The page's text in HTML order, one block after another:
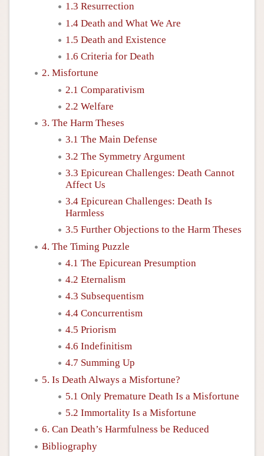
1.3 Resurrection
1.4 Death and What We Are
1.5 Death and Existence
1.6 Criteria for Death
2. Misfortune
2.1 Comparativism
2.2 Welfare
3. The Harm Theses
3.1 The Main Defense
3.2 The Symmetry Argument
3.3 Epicurean Challenges: Death Cannot
Affect Us
3.4 Epicurean Challenges: Death Is
Harmless
3.5 Further Objections to the Harm Theses
4. The Timing Puzzle
4.1 The Epicurean Presumption
4.2 Eternalism
4.3 Subsequentism
4.4 Concurrentism
4.5 Priorism
4.6 Indefinitism
4.7 Summing Up
5. Is Death Always a Misfortune?
5.1 Only Premature Death Is a Misfortune
5.2 Immortality Is a Misfortune
6. Can Death’s Harmfulness be Reduced
Bibliography